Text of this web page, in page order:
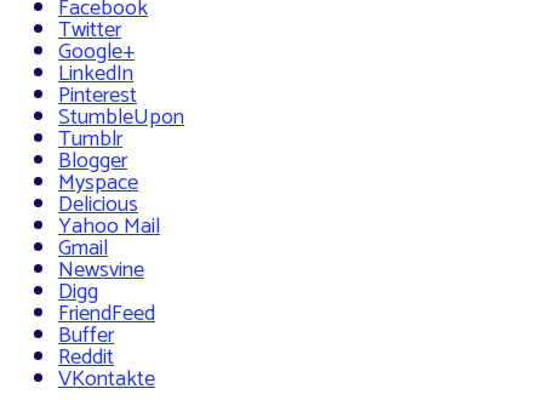
Facebook
Twitter
Google+
LinkedIn
Pinterest
StumbleUpon
Tumblr
Blogger
Myspace
Delicious
Yahoo Mail
Gmail
Newsvine
Digg
FriendFeed
Buffer
Reddit
VKontakte